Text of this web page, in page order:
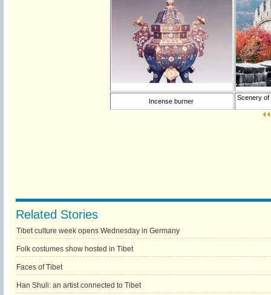
Incense burner Scenery of
Related Stories
Tibet culture week opens Wednesday in Germany
Folk costumes show hosted in Tibet
Faces of Tibet
Han Shuli: an artist connected to Tibet